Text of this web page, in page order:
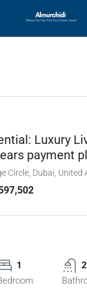
Luxury
payment
Circle, Dubai, United
1
2